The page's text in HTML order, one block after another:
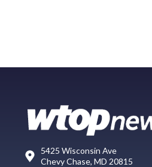
5425 Wisconsin Ave
Chevy Chase, MD 20815